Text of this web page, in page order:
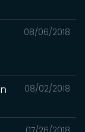
08/06/2018
08/02/2018